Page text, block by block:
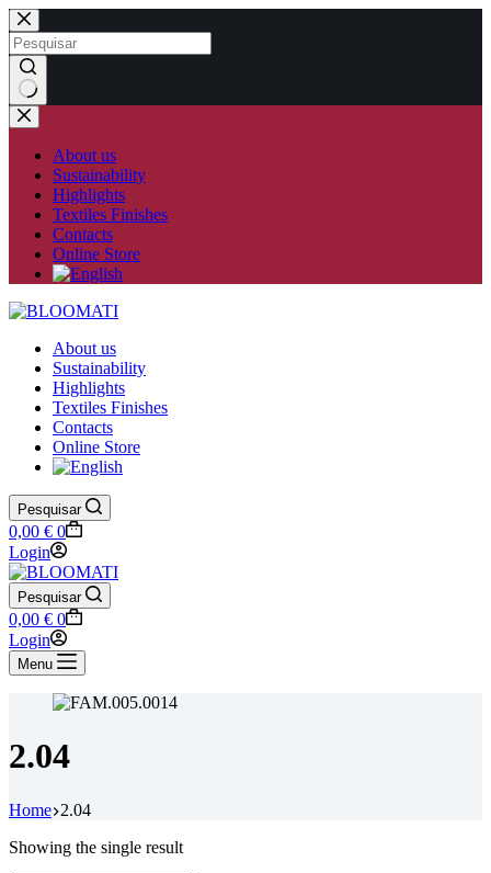
Skip
to
content
No
results
About us
Sustainability
Highlights
Textiles Finishes
Contacts
Online Store
About us
Sustainability
Highlights
Textiles Finishes
Contacts
Online Store
Pesquisar
Shopping
cart
0,00 € 0
Login
Pesquisar
Shopping
cart
0,00 € 0
Login
Menu
2.04
Home 2.04
Showing the single result